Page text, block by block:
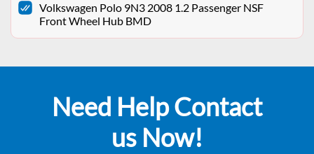
Volkswagen Polo 9N3 2008 1.2 Passenger NSF
Front Wheel Hub BMD
Need Help Contact
us Now!